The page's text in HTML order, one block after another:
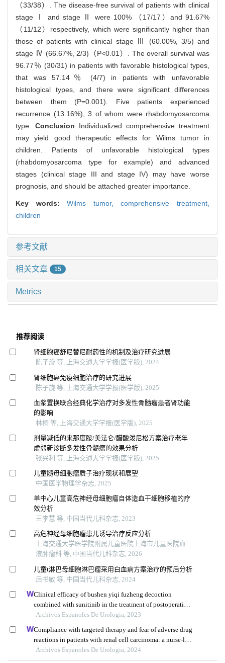
（33/38）. The disease-free survival of patients with clinical
stage Ⅰ and stage Ⅱ were 100% （17/17）and 91.67%
（11/12）respectively, which were significantly higher than
those of patients with clinical stage Ⅲ (60.00%, 3/5) and
stage Ⅳ (66.67%, 2/3)（P<0.01）. The overall survival was
96.77％ (30/31) in patients with favorable histological types,
that was 57.14％ (4/7) in patients with unfavorable
histological types, and there were significant differences
between them (P=0.001). Five patients experienced
recurrence (13.16%), 3 of whom were rhabdomyosarcoma
type. Conclusion Individualized comprehensive treatment
may yield good therapeutic effects for Wilms tumor in
children. Patients of unfavorable histological types
(rhabdomyosarcoma type for example) and advanced
stages (clinical stage III and stage IV) may have worse
prognosis, and should be attached greater importance.
Key words:Wilms tumor,comprehensive treatment,
children
参考文献
相关文章 15
Metrics
推荐阅读
肾细胞癌舒尼替尼耐药性的机制及治疗研究进展
陈子旋 等, 上海交通大学学报(医学版), 2024
肾细胞癌免疫细胞治疗的研究进展
陈子旋 等, 上海交通大学学报(医学版), 2025
血浆置换联合经典化学治疗对多发性骨髓瘤患者肾功能
的影响
林桐 等, 上海交通大学学报(医学版), 2025
剂量减低的来那度胺/美法仑/醋酸泼尼松方案治疗老年
虚弱新诊断多发性骨髓瘤的效果分析
张兴利 等, 上海交通大学学报(医学版), 2025
儿童髓母细胞瘤质子治疗现状和展望
中国医学物理学杂志, 2025
单中心儿童高危神经母细胞瘤自体造血干细胞移植的疗
效分析
王李慧 等, 中国当代儿科杂志, 2023
高危神经母细胞瘤患儿诱导治疗反应分析
上海交通大学医学院附属儿童医院上海市儿童医院血
液肿瘤科 等, 中国当代儿科杂志, 2026
儿童t淋巴母细胞淋巴瘤采用白血病方案治疗的预后分析
后书敏 等, 中国当代儿科杂志, 2024
Clinical efficacy of bushen yiqi fuzheng decoction
combined with sunitinib in the treatment of postoperative
patients with renal cell carcinoma and its influence on
Archivos Espanoles De Urologia, 2023
Compliance with targeted therapy and fear of adverse drug
reactions in patients with renal cell carcinoma: a nurse-led
retrospective descriptive study
Archivos Espanoles De Urologia, 2024